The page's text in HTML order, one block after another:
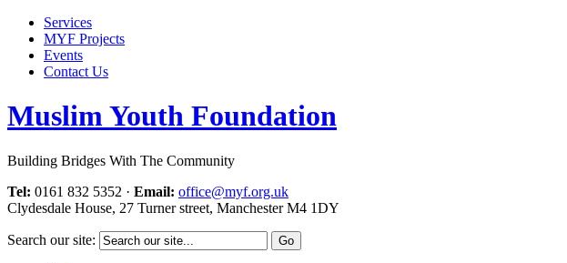
Services
MYF Projects
Events
Contact Us
Muslim Youth Foundation
Building Bridges With The Community
Tel: 0161 832 5352 · Email: office@myf.org.uk
Clydesdale House, 27 Turner street, Manchester M4 1DY
Search our site: